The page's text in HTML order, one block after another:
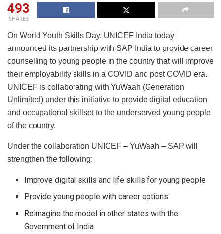
493
SHARES
On World Youth Skills Day, UNICEF India today
announced its partnership with SAP India to provide career
counselling to young people in the country that will improve
their employability skills in a COVID and post COVID era.
UNICEF is collaborating with YuWaah (Generation
Unlimited) under this initiative to provide digital education
and occupational skillset to the underserved young people
of the country.
Under the collaboration UNICEF – YuWaah – SAP will
strengthen the following:
Improve digital skills and life skills for young people
Provide young people with career options.
Reimagine the model in other states with the
Government of India